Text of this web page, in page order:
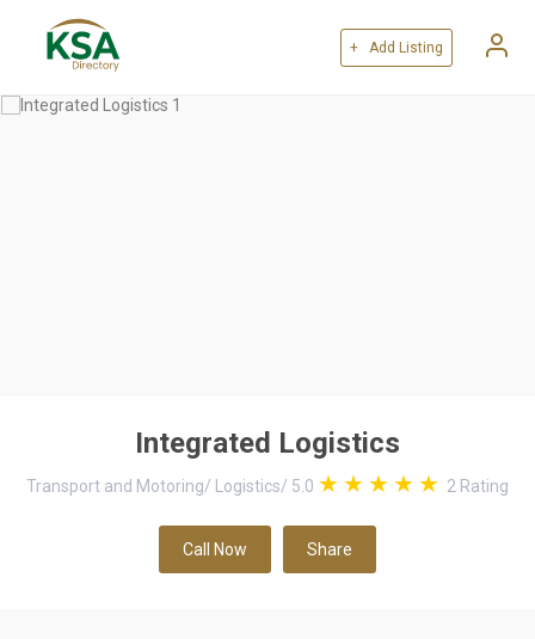
+ Add Listing
Integrated Logistics
Transport and Motoring/ Logistics/ 5.0 2 Rating
Call Now Share